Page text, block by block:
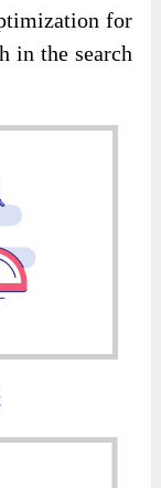
for
in the search